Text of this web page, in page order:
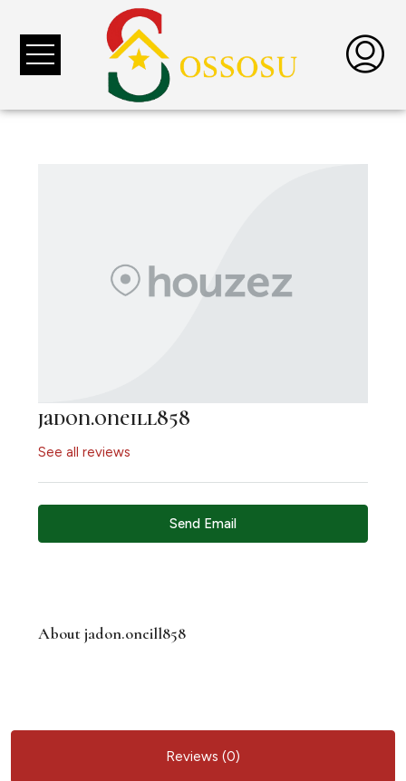
jadon.oneill858
See all reviews
Send Email
About jadon.oneill858
Reviews (0)